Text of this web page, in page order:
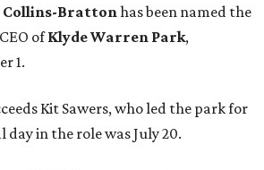
Collins-Brattonhas been named the
ofKlyde Warren Park,
1.
Kit Sawers, who led the park for
day in the role was July 20.